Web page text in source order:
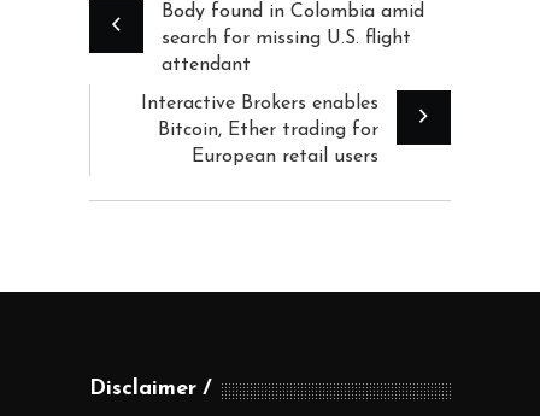
Body found in Colombia amid
search for missing U.S. flight
attendant
Interactive Brokers enables
Bitcoin, Ether trading for
European retail users
Disclaimer